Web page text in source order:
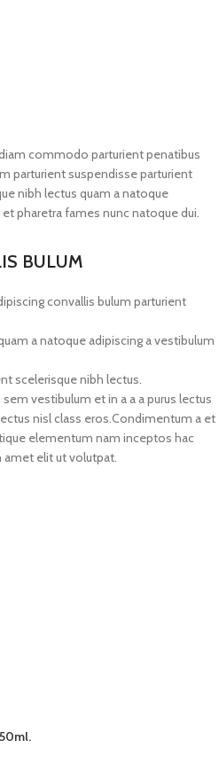
commodo parturient penatibus
parturient suspendisse parturient
nibh lectus quam a natoque
pharetra fames nunc natoque dui.
BULUM
convallis bulum parturient
a natoque adipiscing a vestibulum
scelerisque nibh lectus.
vestibulum et in a a a purus lectus
nisl class eros.Condimentum a et
elementum nam inceptos hac
elit ut volutpat.